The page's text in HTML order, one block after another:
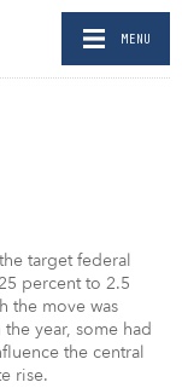
MENU
target federal
percent to 2.5
the move was
year, some had
the central
rise.